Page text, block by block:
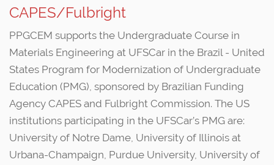
CAPES/Fulbright
PPGCEM supports the Undergraduate Course in
Materials Engineering at UFSCar in the Brazil - United
States Program for Modernization of Undergraduate
Education (PMG), sponsored by Brazilian Funding
Agency CAPES and Fulbright Commission. The US
institutions participating in the UFSCar’s PMG are:
University of Notre Dame, University of Illinois at
Urbana-Champaign, Purdue University, University of